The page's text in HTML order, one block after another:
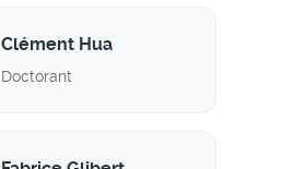
Clément Hua
Doctorant